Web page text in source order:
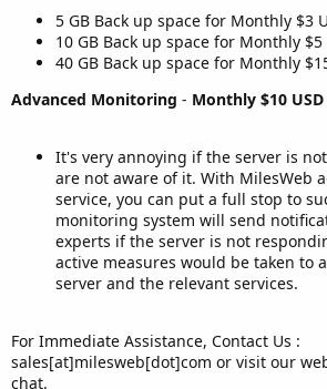
5 GB Back up space for Monthly $3
10 GB Back up space for Monthly $5
40 GB Back up space for Monthly
Advanced Monitoring - Monthly $10 USD
It's very annoying if the server is
are not aware of it. With MilesWeb
service, you can put a full stop to
monitoring system will send
experts if the server is not
active measures would be taken to
server and the relevant services.
For Immediate Assistance, Contact Us :
sales[at]milesweb[dot]com or visit our
chat.